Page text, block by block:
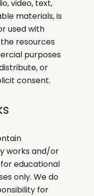
video, text,
materials, is
used with
resources
purposes
or
consent.
works and/or
educational
only. We do
for